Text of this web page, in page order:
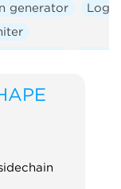
generator
Logic